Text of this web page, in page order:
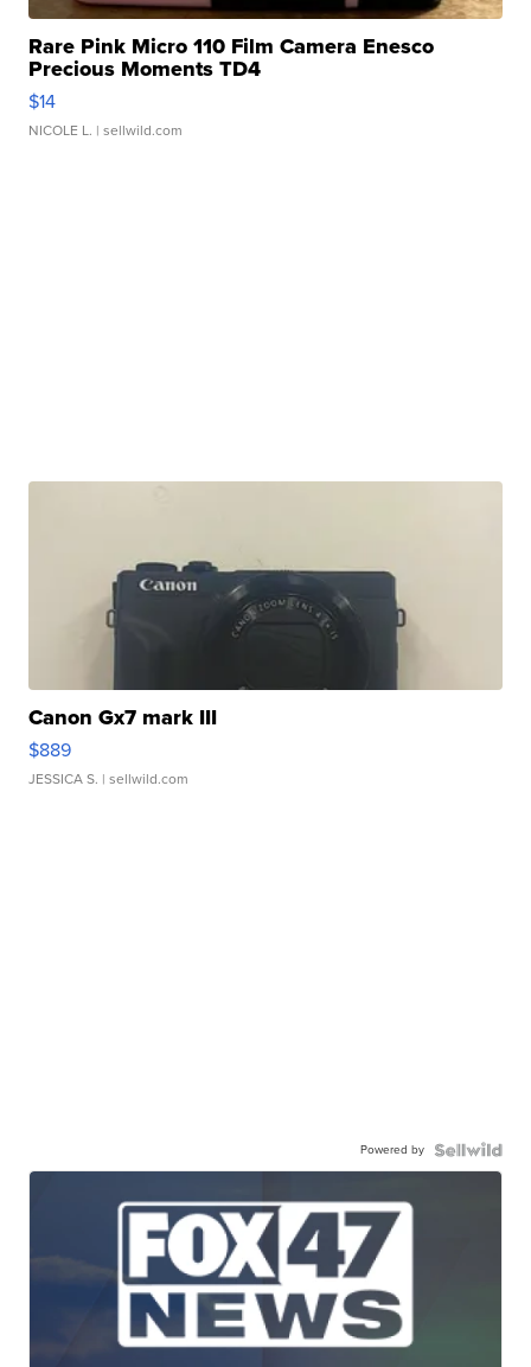
Rare Pink Micro 110 Film Camera Enesco
Precious Moments TD4
$14
NICOLE L. | sellwild.com
Canon Gx7 mark III
$889
JESSICA S. | sellwild.com
Powered by